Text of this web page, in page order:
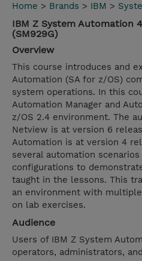
Home > Brands > IBM >
IBM Z System Automation
(SM929G)
Overview
This course introduces and
Automation (SA for z/OS)
system operations. In this
Automation Manager and
z/OS 2.4 environment. The
Netview is at version 6
Automation is at version 4
several automation
configurations to
taught in the lessons. This
an environment with
on lab exercises.
Audience
Users of IBM Z System
operators, administrators,